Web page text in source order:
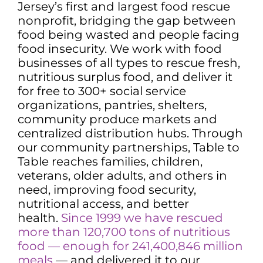
Jersey’s first and largest food rescue
nonprofit, bridging the gap between
food being wasted and people facing
food insecurity. We work with food
businesses of all types to rescue fresh,
nutritious surplus food, and deliver it
for free to 300+ social service
organizations, pantries, shelters,
community produce markets and
centralized distribution hubs. Through
our community partnerships, Table to
Table reaches families, children,
veterans, older adults, and others in
need, improving food security,
nutritional access, and better
health. Since 1999 we have rescued
more than 120,700 tons of nutritious
food — enough for 241,400,846 million
meals — and delivered it to our